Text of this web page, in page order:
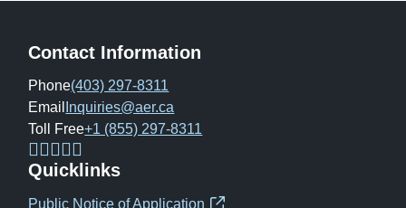
Contact Information
Phone(403) 297-8311
Email Inquiries@aer.ca
Toll Free+1 (855) 297-8311
(opens
in
(opens
in
(opens
in
(opens
in
Quicklinks
Public Notice of Application